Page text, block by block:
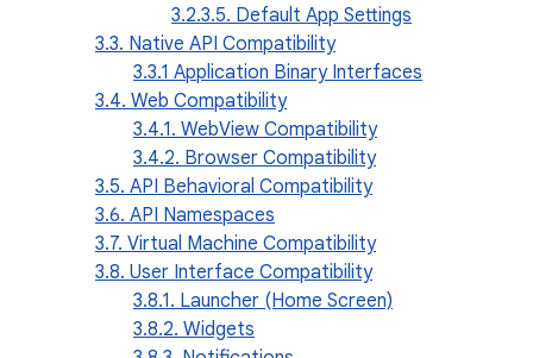
3.2.3.5. Default App Settings
3.3. Native API Compatibility
3.3.1 Application Binary Interfaces
3.4. Web Compatibility
3.4.1. WebView Compatibility
3.4.2. Browser Compatibility
3.5. API Behavioral Compatibility
3.6. API Namespaces
3.7. Virtual Machine Compatibility
3.8. User Interface Compatibility
3.8.1. Launcher (Home Screen)
3.8.2. Widgets